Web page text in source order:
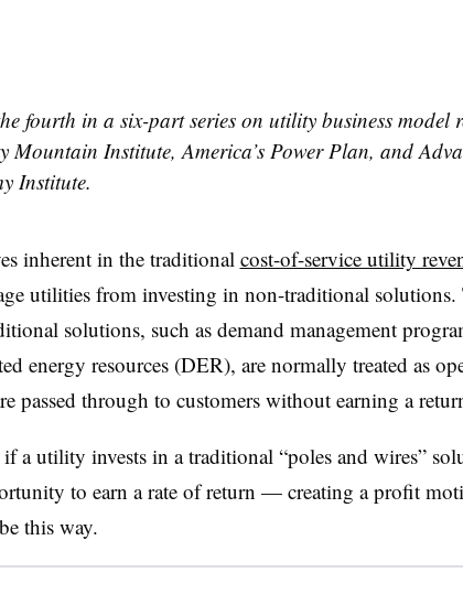
fourth in a six-part series on utility business model
Mountain Institute, America’s Power Plan, and
Institute.
inherent in the traditional cost-of-service utility
utilities from investing in non-traditional solutions.
solutions, such as demand management
energy resources (DER), are normally treated as
passed through to customers without earning a
if a utility invests in a traditional “poles and wires”
to earn a rate of return — creating a profit
this way.